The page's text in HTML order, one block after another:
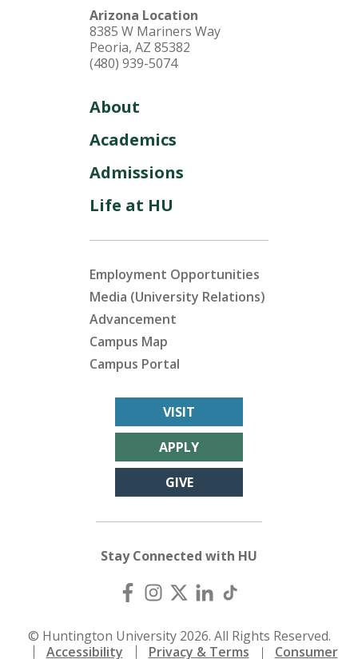
Arizona Location
8385 W Mariners Way
Peoria, AZ 85382
(480) 939-5074
About
Academics
Admissions
Life at HU
Employment Opportunities
Media (University Relations)
Advancement
Campus Map
Campus Portal
VISIT
APPLY
GIVE
Stay Connected with HU
© Huntington University 2026. All Rights Reserved.
Accessibility
Privacy & Terms Consumer